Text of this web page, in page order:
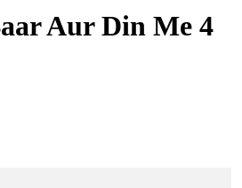
Aur Din Me 4